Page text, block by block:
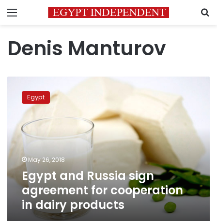
Menu
Denis Manturov
Russia
agreement
for
cooperation
in
dairy
products
Egypt
May 26, 2018
Egypt and Russia sign
agreement for cooperation
in dairy products